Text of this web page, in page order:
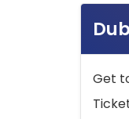
Get